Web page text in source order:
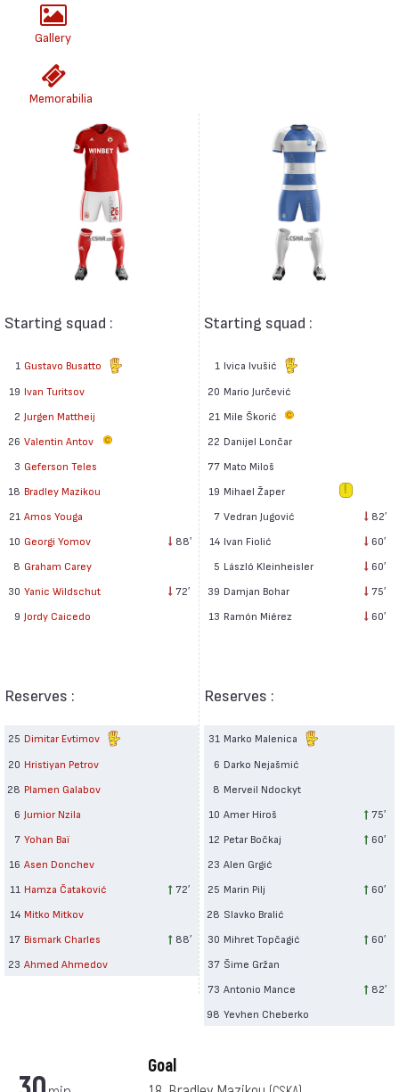
Gallery
Memorabilia
Starting squad :
1 Gustavo Busatto
19 Ivan Turitsov
2 Jurgen Mattheij
26 Valentin Antov
3 Geferson Teles
18 Bradley Mazikou
21 Amos Youga
10 Georgi Yomov
88′
8 Graham Carey
30 Yanic Wildschut
72′
9 Jordy Caicedo
Reserves :
25 Dimitar Evtimov
20 Hristiyan Petrov
28 Plamen Galabov
6 Jumior Nzila
7 Yohan Baï
16 Asen Donchev
11 Hamza Čataković
72′
14 Mitko Mitkov
17 Bismark Charles
88′
23 Ahmed Ahmedov
Starting squad :
1 Ivica Ivušić
20 Mario Jurčević
21 Mile Škorić
22 Danijel Lončar
77 Mato Miloš
19 Mihael Žaper
7 Vedran Jugović
82′
14 Ivan Fiolić
60′
5 László Kleinheisler
60′
39 Damjan Bohar
75′
13 Ramón Miérez 60′
Reserves :
31 Marko Malenica
6 Darko Nejašmić
8 Merveil Ndockyt
10 Amer Hiroš
75′
12 Petar Bočkaj
60′
23 Alen Grgić
25 Marin Pilj
60′
28 Slavko Bralić
30 Mihret Topčagić
60′
37 Šime Gržan
73 Antonio Mance
82′
98 Yevhen Cheberko
Goal